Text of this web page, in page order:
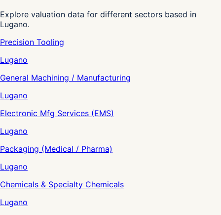
Explore valuation data for different sectors based in
Lugano.
Precision Tooling
Lugano
General Machining / Manufacturing
Lugano
Electronic Mfg Services (EMS)
Lugano
Packaging (Medical / Pharma)
Lugano
Chemicals & Specialty Chemicals
Lugano